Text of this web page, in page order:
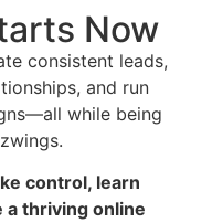
Now
consistent leads,
and run
while being
control, learn
a thriving online